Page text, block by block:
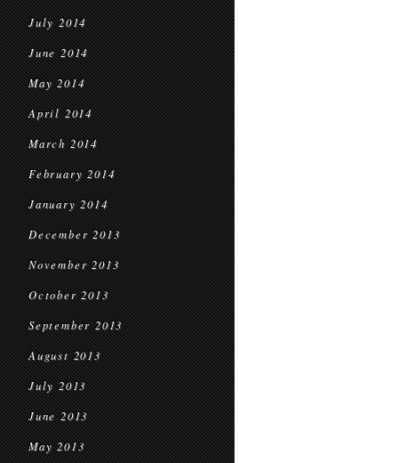
July 2014
June 2014
May 2014
April 2014
March 2014
February 2014
January 2014
December 2013
November 2013
October 2013
September 2013
August 2013
July 2013
June 2013
May 2013